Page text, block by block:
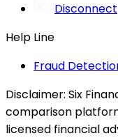
Disconnect
Help Line
Fraud
Disclaimer: Six
comparison
licensed financial